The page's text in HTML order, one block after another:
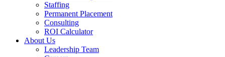
Staffing
Permanent Placement
Consulting
ROI Calculator
About Us
Leadership Team